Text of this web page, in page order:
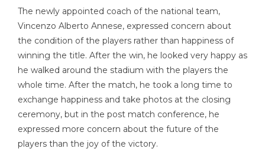
The newly appointed coach of the national team,
Vincenzo Alberto Annese, expressed concern about
the condition of the players rather than happiness of
winning the title. After the win, he looked very happy as
he walked around the stadium with the players the
whole time. After the match, he took a long time to
exchange happiness and take photos at the closing
ceremony, but in the post match conference, he
expressed more concern about the future of the
players than the joy of the victory.